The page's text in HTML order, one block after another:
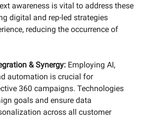
awareness is vital to address these
digital and rep-led strategies
reducing the occurrence of
& Synergy: Employing AI,
automation is crucial for
360 campaigns. Technologies
goals and ensure data
across all customer